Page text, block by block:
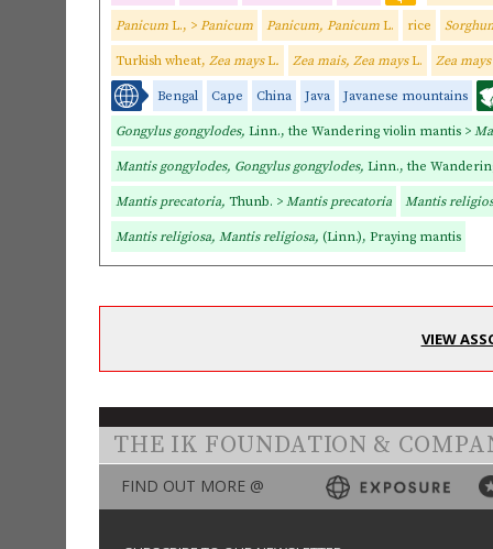
Panicum L., > Panicum Panicum, Panicum L. rice
Turkish wheat, Zea maysL. Zea mais, Zea maysL. Zea mays
Bengal Cape China Java Javanese mountains
Gongylus gongylodes, Linn., the Wandering violin mantis >
Mantis gongylodes, Gongylus gongylodes, Linn., the
Mantis precatoria, Thunb. > Mantis precatoria Mantis
Mantis religiosa, Mantis religiosa, (Linn.), Praying mantis
VIEW
THE IK FOUNDATION &
FIND OUT MORE @